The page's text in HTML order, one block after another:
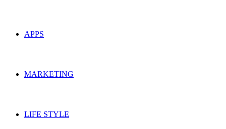
APPS
MARKETING
LIFE STYLE